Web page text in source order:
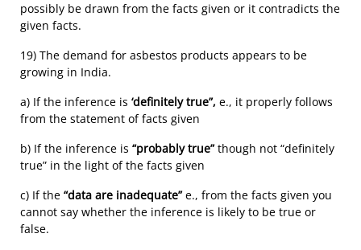
possibly be drawn from the facts given or it contradicts the
given facts.
19) The demand for asbestos products appears to be
growing in India.
a) If the inference is ‘definitely true”, e., it properly follows
from the statement of facts given
b) If the inference is “probably true”though not “definitely
true” in the light of the facts given
c) If the “data are inadequate”e., from the facts given you
cannot say whether the inference is likely to be true or
false.